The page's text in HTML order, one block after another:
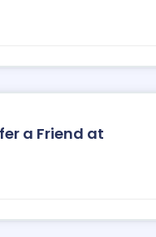
a Friend at